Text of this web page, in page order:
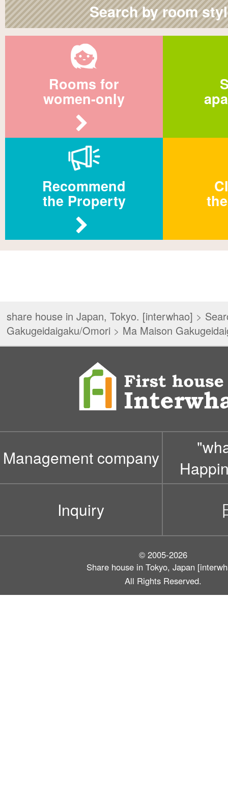
Search by room
Rooms for
women-only
Recommend
the Property
share house in Japan, Tokyo. [interwhao] >
Gakugeidaigaku/Omori> Ma Maison
Management company
Inquiry
© 2005-2026
Share house in Tokyo, Japan
All Rights Reserved.